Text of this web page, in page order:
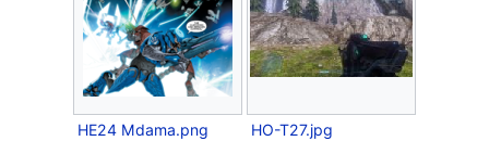
HE24 Mdama.png
HO-T27.jpg